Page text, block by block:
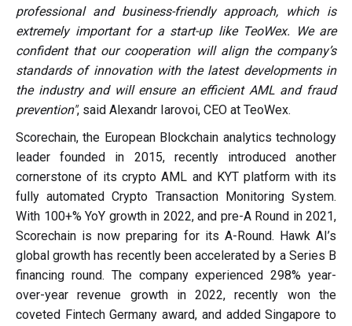
professional and business-friendly approach, which is
extremely important for a start-up like TeoWex. We are
confident that our cooperation will align the company’s
standards of innovation with the latest developments in
the industry and will ensure an efficient AML and fraud
prevention", said Alexandr Iarovoi, CEO at TeoWex.
Scorechain, the European Blockchain analytics technology
leader founded in 2015, recently introduced another
cornerstone of its crypto AML and KYT platform with its
fully automated Crypto Transaction Monitoring System.
With 100+% YoY growth in 2022, and pre-A Round in 2021,
Scorechain is now preparing for its A-Round. Hawk AI’s
global growth has recently been accelerated by a Series B
financing round. The company experienced 298% year-
over-year revenue growth in 2022, recently won the
coveted Fintech Germany award, and added Singapore to